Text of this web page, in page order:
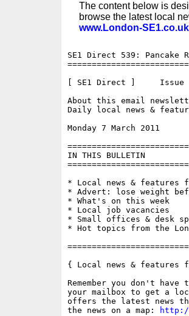
The content below is
browse the latest local
www.London-SE1.co.uk
SE1 Direct 539: Pancake
[ SE1 Direct ]     Issue
About this email
Daily local news &
Monday 7 March 2011
IN THIS BULLETIN
* Local news & features
* Advert: lose weight
* What's on this week
* Local job vacancies
* Small offices & desk
* Hot topics from the
{ Local news & features
Remember you don't
your mailbox to get a
offers the latest news
the news on a map:
http://